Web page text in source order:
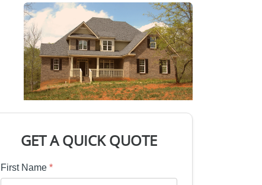
GET A QUICK QUOTE
First Name *